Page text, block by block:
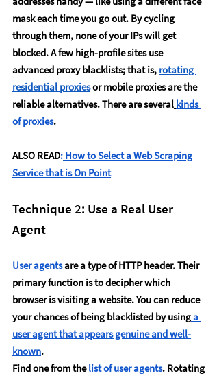
mask each time you go out. By cycling
through them, none of your IPs will get
blocked. A few high-profile sites use
advanced proxy blacklists; that is, rotating
residential proxies or mobile proxies are the
reliable alternatives. There are several kinds
of proxies.
ALSO READ: How to Select a Web Scraping
Service that is On Point
Technique 2: Use a Real User
Agent
User agents are a type of HTTP header. Their
primary function is to decipher which
browser is visiting a website. You can reduce
your chances of being blacklisted by using a
user agent that appears genuine and well-
known.
Find one from the list of user agents. Rotating